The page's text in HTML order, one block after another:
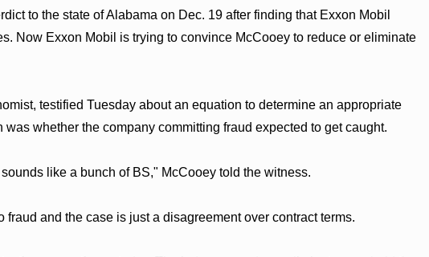
to the state of Alabama on Dec. 19 after finding that Exxon Mobil
Now Exxon Mobil is trying to convince McCooey to reduce or eliminate
testified Tuesday about an equation to determine an appropriate
whether the company committing fraud expected to get caught.
like a bunch of BS," McCooey told the witness.
and the case is just a disagreement over contract terms.